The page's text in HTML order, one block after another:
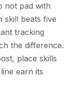
not pad with
skill beats five
tracking
the difference.
place skills
earn its